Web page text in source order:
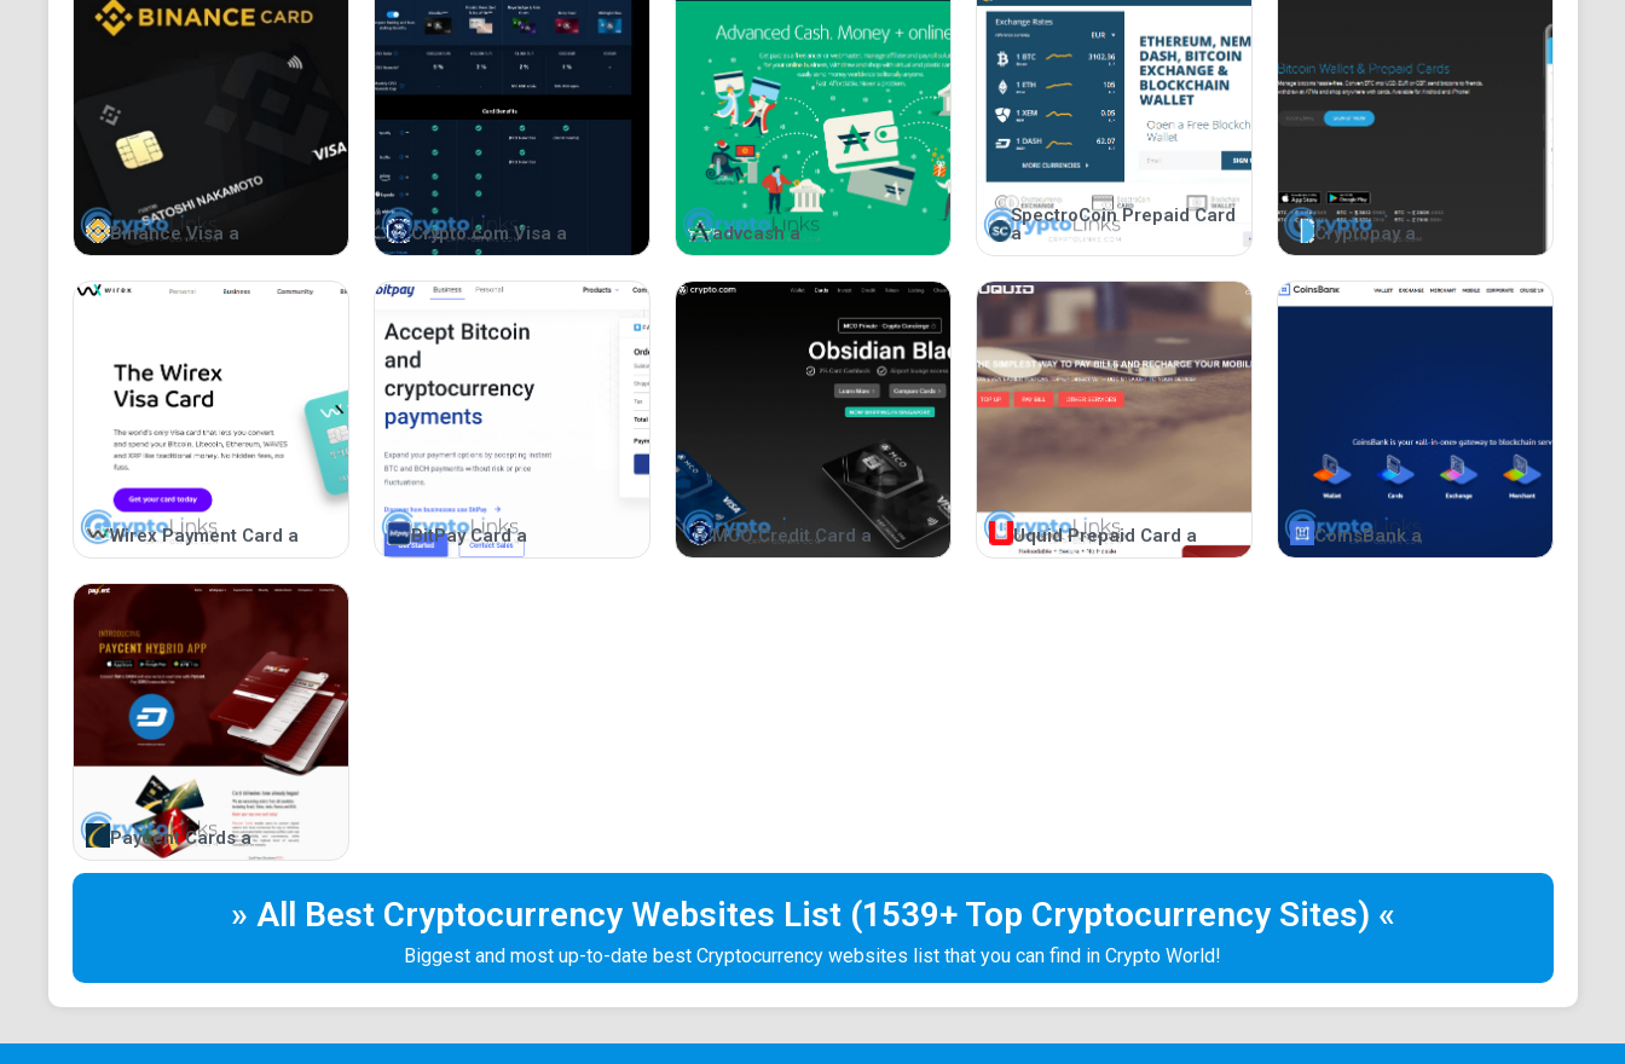
Binance Visa a Crypto.com Visa a advcash a
SpectroCoin Prepaid Card
a
Cryptopay a
Wirex Payment Card a BitPay Card a MCO Credit Card a Uquid Prepaid Card a CoinsBank a
Paycent Cards a
» All Best Cryptocurrency Websites List (1539+ Top Cryptocurrency Sites) «
Biggest and most up-to-date best Cryptocurrency websites list that you can find in Crypto World!